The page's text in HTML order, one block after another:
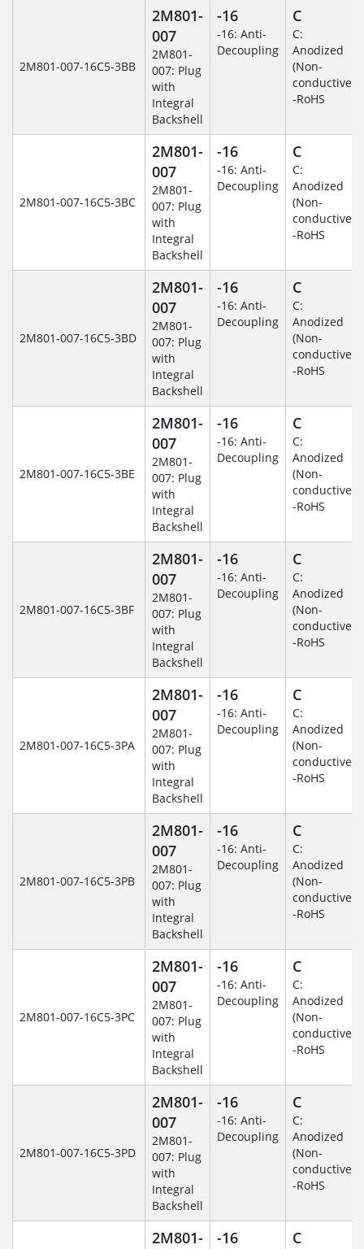
2M801-007-16C5-3BB
2M801-
007
2M801-
007: Plug
with
Integral
Backshell
-16
-16: Anti-
Decoupling
C
C:
Anodized
(Non-
conductive)
-RoHS
2M801-007-16C5-3BC
2M801-
007
2M801-
007: Plug
with
Integral
Backshell
-16
-16: Anti-
Decoupling
C
C:
Anodized
(Non-
conductive)
-RoHS
2M801-007-16C5-3BD
2M801-
007
2M801-
007: Plug
with
Integral
Backshell
-16
-16: Anti-
Decoupling
C
C:
Anodized
(Non-
conductive)
-RoHS
2M801-007-16C5-3BE
2M801-
007
2M801-
007: Plug
with
Integral
Backshell
-16
-16: Anti-
Decoupling
C
C:
Anodized
(Non-
conductive)
-RoHS
2M801-007-16C5-3BF
2M801-
007
2M801-
007: Plug
with
Integral
Backshell
-16
-16: Anti-
Decoupling
C
C:
Anodized
(Non-
conductive)
-RoHS
2M801-007-16C5-3PA
2M801-
007
2M801-
007: Plug
with
Integral
Backshell
-16
-16: Anti-
Decoupling
C
C:
Anodized
(Non-
conductive)
-RoHS
2M801-007-16C5-3PB
2M801-
007
2M801-
007: Plug
with
Integral
Backshell
-16
-16: Anti-
Decoupling
C
C:
Anodized
(Non-
conductive)
-RoHS
2M801-007-16C5-3PC
2M801-
007
2M801-
007: Plug
with
Integral
Backshell
-16
-16: Anti-
Decoupling
C
C:
Anodized
(Non-
conductive)
-RoHS
2M801-007-16C5-3PD
2M801-
007
2M801-
007: Plug
with
Integral
Backshell
-16
-16: Anti-
Decoupling
C
C:
Anodized
(Non-
conductive)
-RoHS
2M801-
-16 C